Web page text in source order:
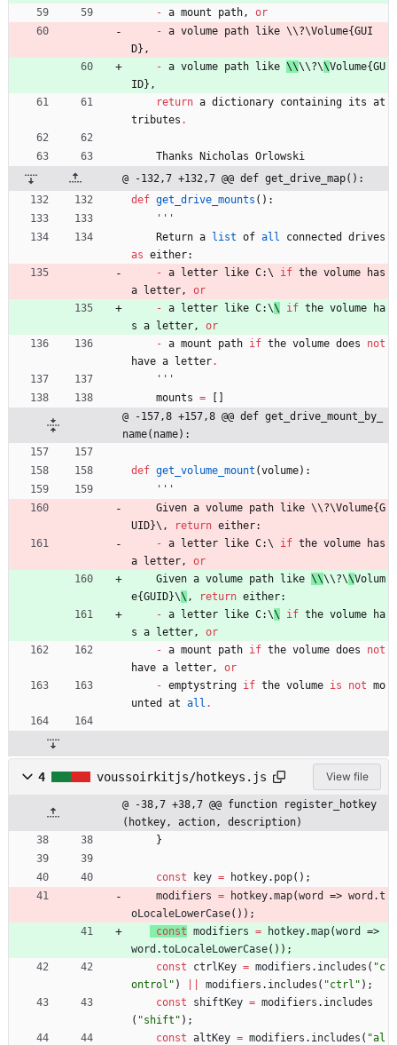
- a mount path ,
or
- a volume path like \\?\Volume{GUI
D} ,
- a volume path like \\\\?\\Volume{GU
ID} ,
return a dictionary containing its at
tributes .
Thanks Nicholas Orlowski
@ -132,7 +132,7 @@ def get_drive_map():
def get_drive_mounts ( ) :
'''
Return a list of all connected
drives
as either:
- a letter like C:\ if the volume
has
a letter ,
or
- a letter like C:\\ if the volume
ha
s a letter ,
or
- a mount path if the volume does
not
have a letter.
'''
mounts = [ ]
@ -157,8 +157,8 @@ def get_drive_mount_by_
name(name):
def get_volume_mount (volume) :
'''
Given a volume path like \\?\Volume{G
UID}\ , return either:
- a letter like C:\ if the volume
has
a letter ,
or
Given a volume path like \\\\?\\Volum
e{GUID}\\ , return either:
- a letter like C:\\ if the volume
ha
s a letter ,
or
- a mount path if the volume does
not
have a letter ,
or
- emptystring if the volume is not mo
unted
at all .
4 voussoirkitjs/hotkeys.js View file
@ -38,7 +38,7 @@ function register_hotkey
(hotkey, action, description)
}
const key = hotkey. pop( ) ;
modifiers = hotkey.map(word => word .t
oLocaleLowerCase( ) ) ;
const modifiers = hotkey.map(word
=>
word .toLocaleLowerCase( ) ) ;
const
ctrlKey = modifiers . includes ( "c
ontrol" ) modifiers . includes ( "ctrl" ) ;
const
shiftKey = modifiers . includes
( "shift" ) ;
const altKey = modifiers . includes ( "al